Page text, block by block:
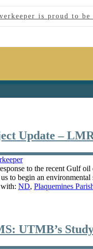
is proud to be
Update –
to the recent Gulf
to begin an
ND, Plaquemines
UTMB’s